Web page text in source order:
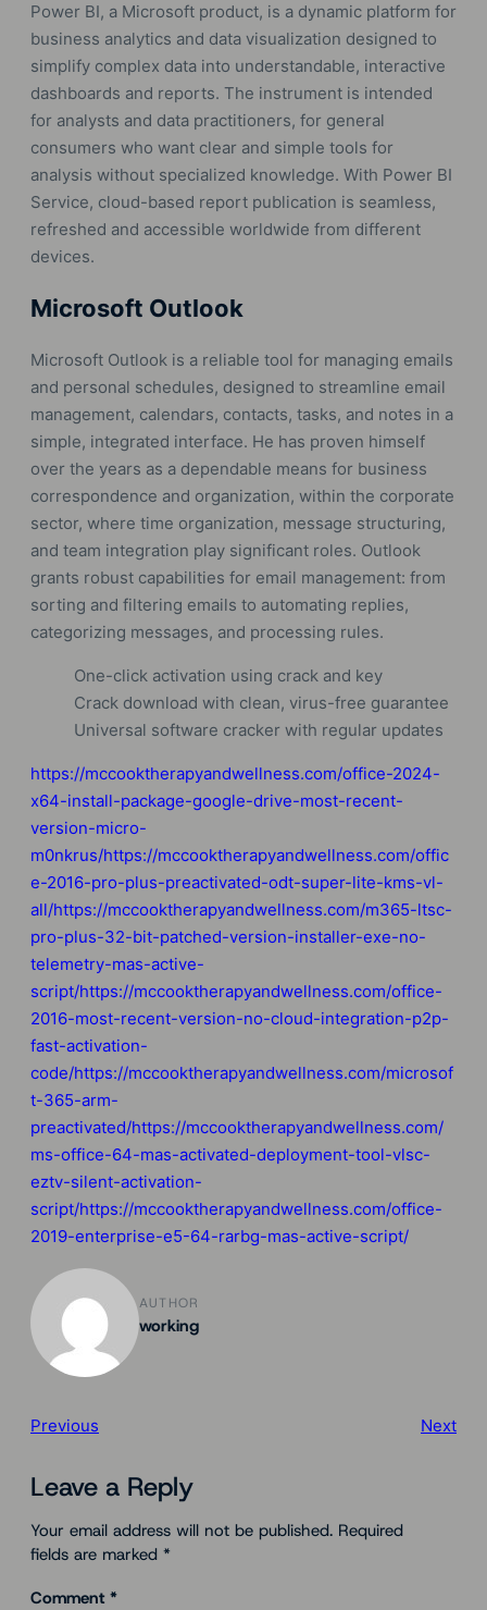
Power BI, a Microsoft product, is a dynamic platform for
business analytics and data visualization designed to
simplify complex data into understandable, interactive
dashboards and reports. The instrument is intended
for analysts and data practitioners, for general
consumers who want clear and simple tools for
analysis without specialized knowledge. With Power BI
Service, cloud-based report publication is seamless,
refreshed and accessible worldwide from different
devices.
Microsoft Outlook
Microsoft Outlook is a reliable tool for managing emails
and personal schedules, designed to streamline email
management, calendars, contacts, tasks, and notes in a
simple, integrated interface. He has proven himself
over the years as a dependable means for business
correspondence and organization, within the corporate
sector, where time organization, message structuring,
and team integration play significant roles. Outlook
grants robust capabilities for email management: from
sorting and filtering emails to automating replies,
categorizing messages, and processing rules.
One-click activation using crack and key
Crack download with clean, virus-free guarantee
Universal software cracker with regular updates
https://mccooktherapyandwellness.com/office-2024-
x64-install-package-google-drive-most-recent-
version-micro-
m0nkrus/https://mccooktherapyandwellness.com/offic
e-2016-pro-plus-preactivated-odt-super-lite-kms-vl-
all/https://mccooktherapyandwellness.com/m365-ltsc-
pro-plus-32-bit-patched-version-installer-exe-no-
telemetry-mas-active-
script/https://mccooktherapyandwellness.com/office-
2016-most-recent-version-no-cloud-integration-p2p-
fast-activation-
code/https://mccooktherapyandwellness.com/microsof
t-365-arm-
preactivated/https://mccooktherapyandwellness.com/
ms-office-64-mas-activated-deployment-tool-vlsc-
eztv-silent-activation-
script/https://mccooktherapyandwellness.com/office-
2019-enterprise-e5-64-rarbg-mas-active-script/
AUTHOR
working
Previous Next
Leave a Reply
Your email address will not be published. Required
fields are marked *
Comment *